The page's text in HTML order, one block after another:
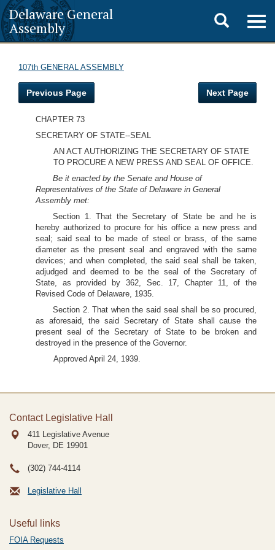
Delaware General
Assembly
Toggle
search
107th GENERAL ASSEMBLY
Previous Page Next Page
CHAPTER 73
SECRETARY OF STATE--SEAL
AN ACT AUTHORIZING THE SECRETARY OF STATE
TO PROCURE A NEW PRESS AND SEAL OF OFFICE.
Be it enacted by the Senate and House of
Representatives of the State of Delaware in General
Assembly met:
Section 1. That the Secretary of State be and he is
hereby authorized to procure for his office a new press and
seal; said seal to be made of steel or brass, of the same
diameter as the present seal and engraved with the same
devices; and when completed, the said seal shall be taken,
adjudged and deemed to be the seal of the Secretary of
State, as provided by 362, Sec. 17, Chapter 11, of the
Revised Code of Delaware, 1935.
Section 2. That when the said seal shall be so procured,
as aforesaid, the said Secretary of State shall cause the
present seal of the Secretary of State to be broken and
destroyed in the presence of the Governor.
Approved April 24, 1939.
Contact Legislative Hall
411 Legislative Avenue
Dover, DE 19901
(302) 744-4114
Legislative Hall
Useful links
FOIA Requests